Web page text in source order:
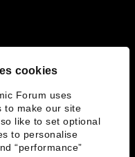
cookies
Forum uses
to make our site
like to set optional
to personalise
“performance”